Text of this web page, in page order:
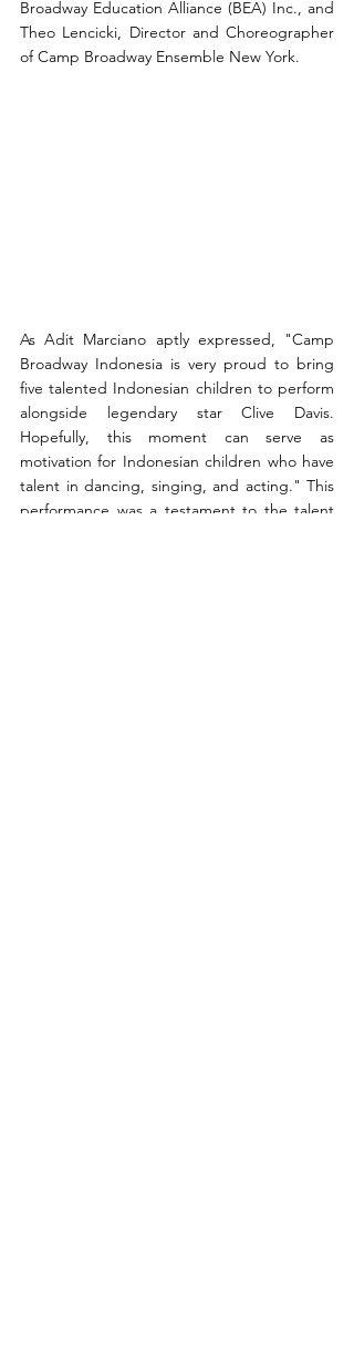
Broadway Education Alliance (BEA) Inc., and
Theo Lencicki, Director and Choreographer
of Camp Broadway Ensemble New York.
As Adit Marciano aptly expressed, "Camp
Broadway Indonesia is very proud to bring
five talented Indonesian children to perform
alongside legendary star Clive Davis.
Hopefully, this moment can serve as
motivation for Indonesian children who have
talent in dancing, singing, and acting." This
performance was a testament to the talent